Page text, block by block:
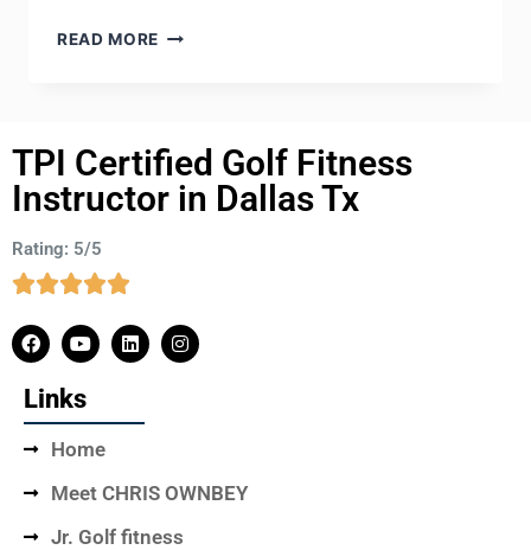
READ MORE
TPI Certified Golf Fitness
Instructor in Dallas Tx
Rating: 5/5
Links
Home
Meet CHRIS OWNBEY
Jr. Golf fitness